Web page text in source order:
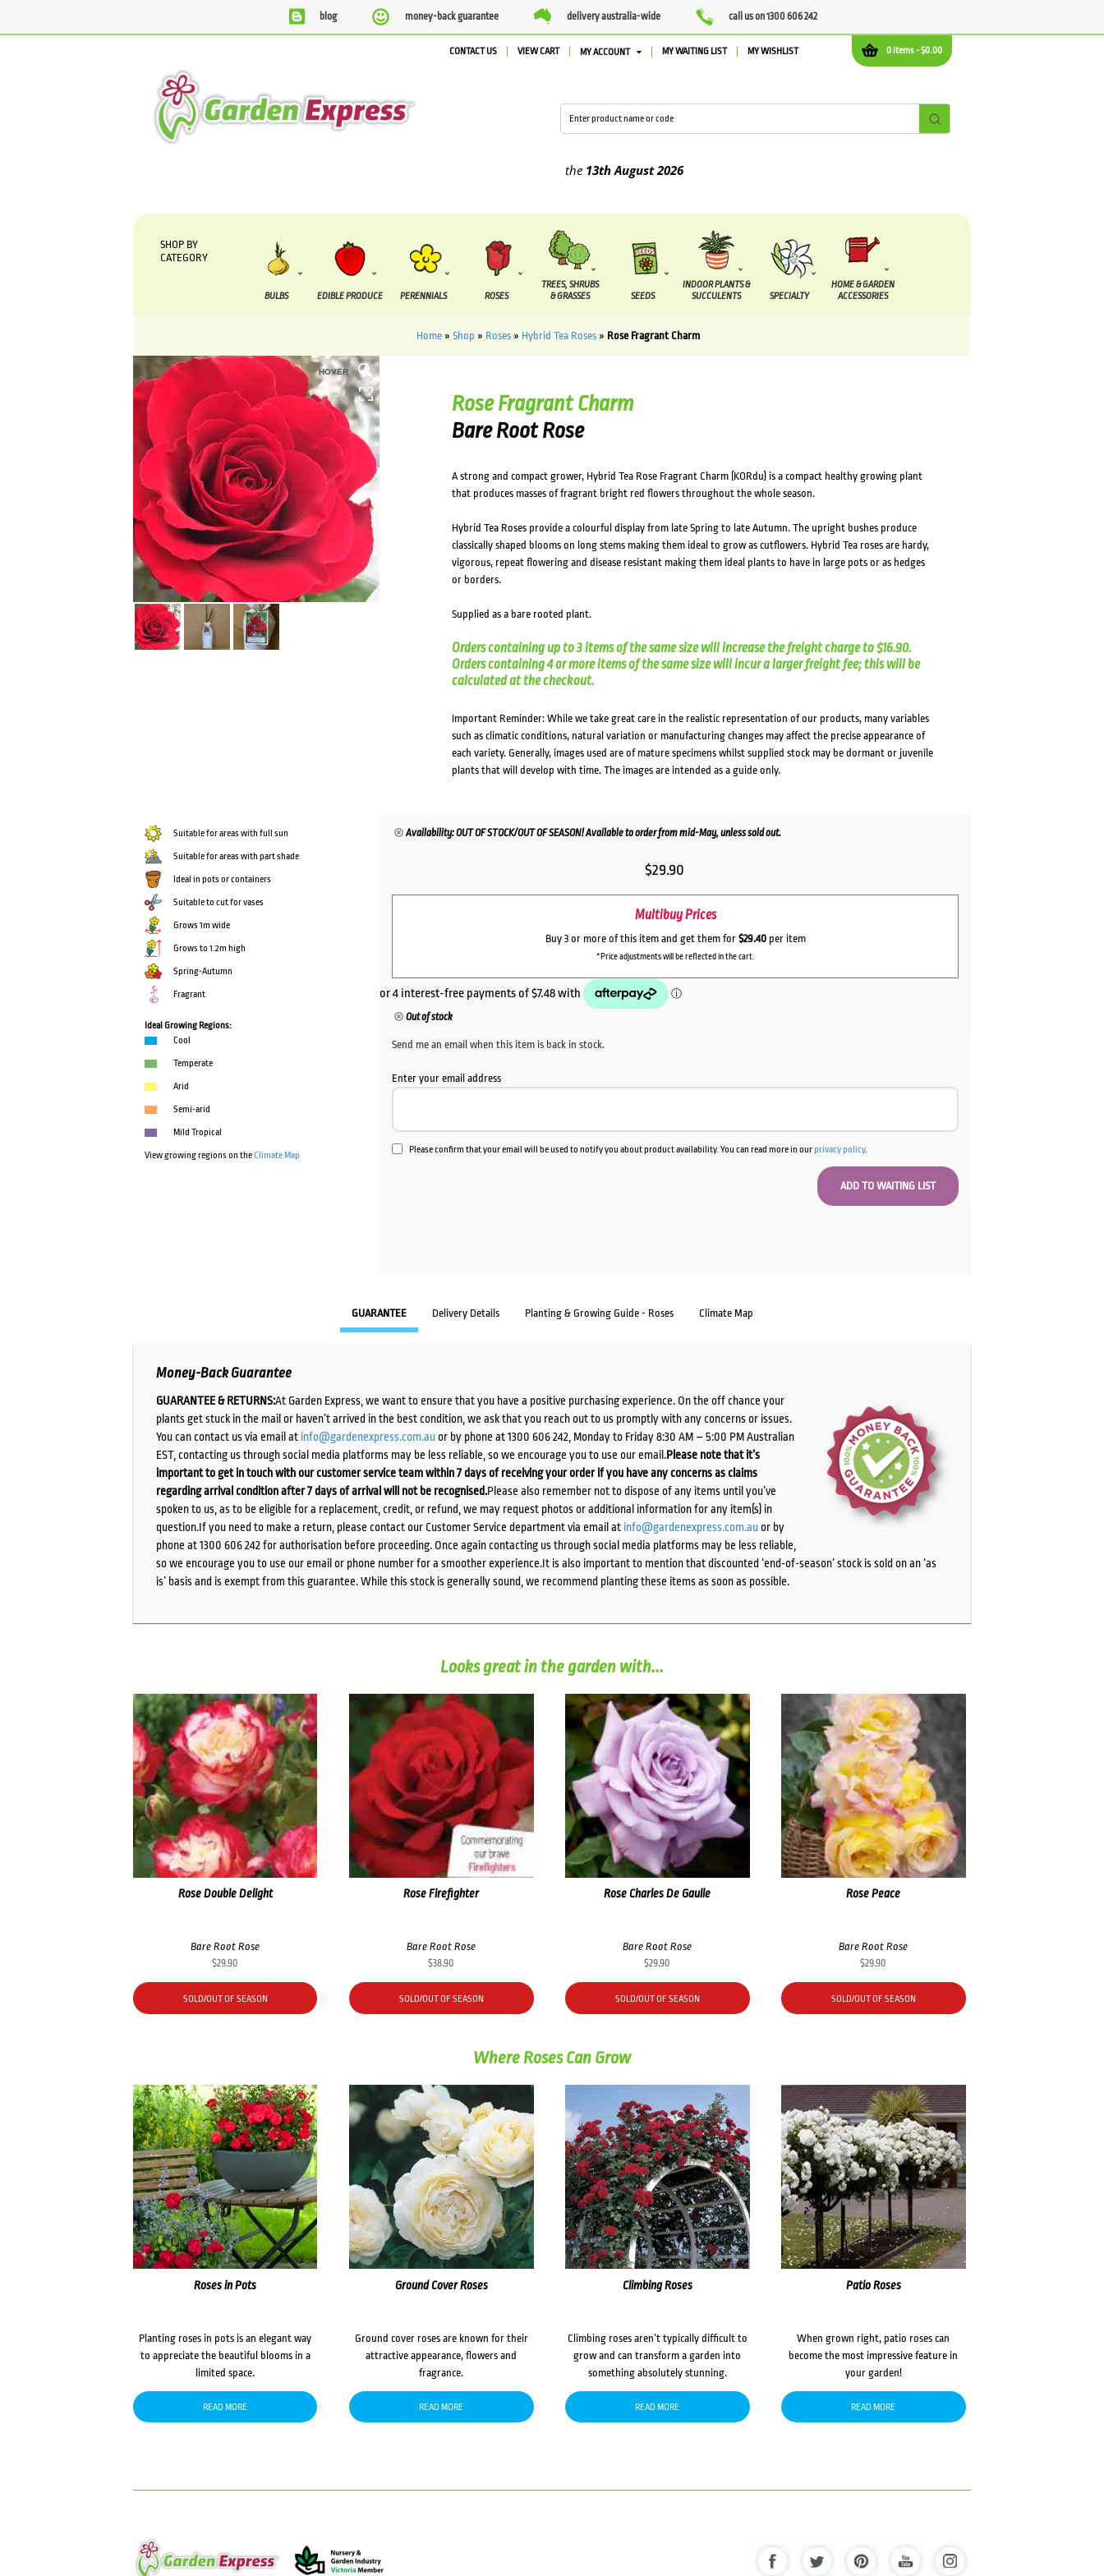
blog money-back guarantee delivery australia-wide call us on 1300 606 242
0 items -$0.00
CONTACT US VIEW CART MY ACCOUNT MY WAITING LIST MY WISHLIST
13th August2026
SHOP BY
CATEGORY
BULBS EDIBLE PRODUCE PERENNIALS ROSES
TREES, SHRUBS
& GRASSES
SEEDS
INDOOR PLANTS &
SUCCULENTS
SPECIALTY
HOME & GARDEN
ACCESSORIES
Home» Shop » Roses» Hybrid Tea Roses» Rose Fragrant Charm
HOVER
Rose Fragrant Charm
Bare Root Rose
A strong and compact grower, Hybrid Tea Rose Fragrant Charm (KORdu) is a compact healthy growing plant
that produces masses of fragrant bright red flowers throughout the whole season.
Hybrid Tea Roses provide a colourful display from late Spring to late Autumn. The upright bushes produce
classically shaped blooms on long stems making them ideal to grow as cutflowers. Hybrid Tea roses are hardy,
vigorous, repeat flowering and disease resistant making them ideal plants to have in large pots or as hedges
or borders.
Supplied as a bare rooted plant.
Orders containing up to 3 items of the same size will increase the freight charge to $16.90.
Orders containing 4 or more items of the same size will incur a larger freight fee; this will be
calculated at the checkout.
Important Reminder: While we take great care in the realistic representation of our products, many variables
such as climatic conditions, natural variation or manufacturing changes may affect the precise appearance of
each variety. Generally, images used are of mature specimens whilst supplied stock may be dormant or juvenile
plants that will develop with time. The images are intended as a guide only.
Suitable for areas with full sun
Suitable for areas with part shade
Ideal in pots or containers
Suitable to cut for vases
Grows 1m wide
Grows to 1.2m high
Spring-Autumn
Fragrant
Ideal Growing Regions:
Cool
Temperate
Arid
Semi-arid
Mild Tropical
View growing regions on theClimate Map
Availability: OUT OF STOCK/OUT OF SEASON! Available to order from mid-May, unless sold out.
$29.90
Multibuy Prices
Buy 3 or more of this item and get them for $29.40per item
*Price adjustments will be reflected in the cart.
Out of stock
Send me an email when this item is back in stock.
Enter your email address
Please confirm that your email will be used to notify you about product availability. You can read more in ourprivacy policy.
GUARANTEE Delivery Details Planting & Growing Guide - Roses Climate Map
Money-Back Guarantee
GUARANTEE & RETURNS:At Garden Express, we want to ensure that you have a positive purchasing experience. On the off chance your
plants get stuck in the mail or haven’t arrived in the best condition, we ask that you reach out to us promptly with any concerns or issues.
You can contact us via email at info@gardenexpress.com.auor by phone at 1300 606 242, Monday to Friday 8:30 AM – 5:00 PM Australian
EST, contacting us through social media platforms may be less reliable, so we encourage you to use our email.Please note that it’s
important to get in touch with our customer service team within 7 days of receiving your order if you have any concerns as claims
regarding arrival condition after 7 days of arrival will not be recognised.Please also remember not to dispose of any items until you’ve
spoken to us, as to be eligible for a replacement, credit, or refund, we may request photos or additional information for any item(s) in
question.If you need to make a return, please contact our Customer Service department via email at info@gardenexpress.com.auor by
phone at 1300 606 242 for authorisation before proceeding. Once again contacting us through social media platforms may be less reliable,
so we encourage you to use our email or phone number for a smoother experience.It is also important to mention that discounted ‘end-of-season’ stock is sold on an ‘as
is’ basis and is exempt from this guarantee. While this stock is generally sound, we recommend planting these items as soon as possible.
Looks great in the garden with...
Rose Double Delight
Bare Root Rose
$29.90
SOLD/OUT OF SEASON
Rose Firefighter
Bare Root Rose
$38.90
SOLD/OUT OF SEASON
Rose Charles De Gaulle
Bare Root Rose
$29.90
SOLD/OUT OF SEASON
Rose Peace
Bare Root Rose
$29.90
SOLD/OUT OF SEASON
Where Roses Can Grow
Roses in Pots
Planting roses in pots is an elegant way
to appreciate the beautiful blooms in a
limited space.
READ MORE
Ground Cover Roses
Ground cover roses are known for their
attractive appearance, flowers and
fragrance.
READ MORE
Climbing Roses
Climbing roses aren’t typically difficult to
grow and can transform a garden into
something absolutely stunning.
READ MORE
Patio Roses
When grown right, patio roses can
become the most impressive feature in
your garden!
READ MORE